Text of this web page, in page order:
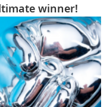
winner!